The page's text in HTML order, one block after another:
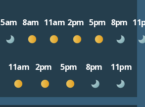
5am 8am 11am 2pm 5pm 8pm
11am 2pm 5pm 8pm 11pm